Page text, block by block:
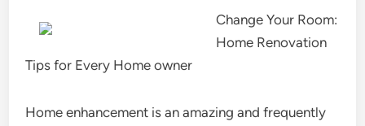
Change Your Room:
Home Renovation
Tips for Every Home owner
Home enhancement is an amazing and frequently